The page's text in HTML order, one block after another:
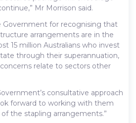
Mr Morrison said.
Government for recognising that
arrangements are in the
15 million Australians who invest
through their superannuation,
relate to sectors other
consultative approach
forward to working with them
the stapling arrangements.”